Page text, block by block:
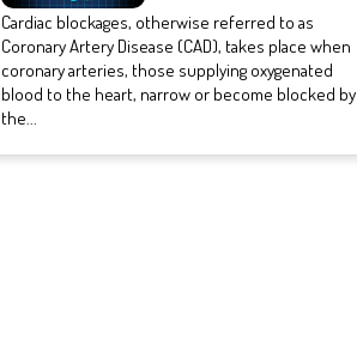
Cardiac blockages, otherwise referred to as
Coronary Artery Disease (CAD), takes place when
coronary arteries, those supplying oxygenated
blood to the heart, narrow or become blocked by
the...